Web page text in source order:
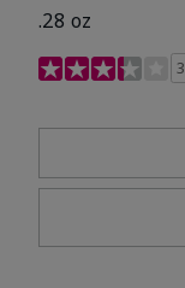
.28 oz
3.4 out of 5